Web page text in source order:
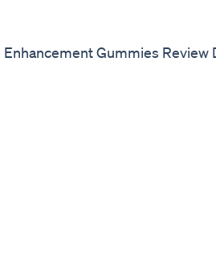
Gummies Review